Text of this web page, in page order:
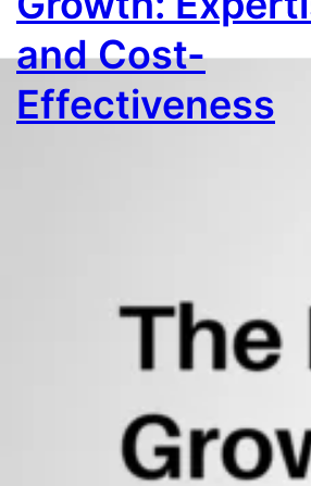
Month:May
and Cost-
Effectiveness